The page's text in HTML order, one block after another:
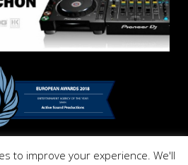
Records. All Right Reserved 2017.
to improve your experience. We'll